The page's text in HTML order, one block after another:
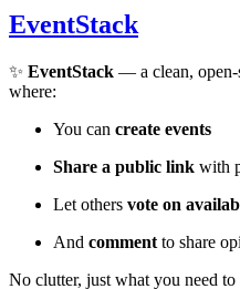
EventStack
✨ EventStack — a clean, open-
where:
You can create events
Share a public link with
Let others vote on
And comment to share
No clutter, just what you need to